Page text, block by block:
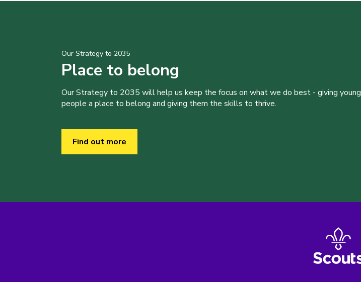
Our Strategy to 2035
Place to belong
Our Strategy to 2035 will help us keep the focus on what we do best - giving young
people a place to belong and giving them the skills to thrive.
Find out more